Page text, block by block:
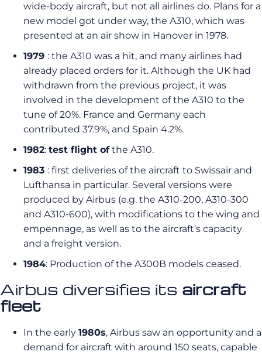
wide-body aircraft, but not all airlines do. Plans for a
new model got under way, the A310, which was
presented at an air show in Hanover in 1978.
1979 : the A310 was a hit, and many airlines had
already placed orders for it. Although the UK had
withdrawn from the previous project, it was
involved in the development of the A310 to the
tune of 20%. France and Germany each
contributed 37.9%, and Spain 4.2%.
1982: test flight ofthe A310.
1983 : first deliveries of the aircraft to Swissair and
Lufthansa in particular. Several versions were
produced by Airbus (e.g. the A310-200, A310-300
and A310-600), with modifications to the wing and
empennage, as well as to the aircraft’s capacity
and a freight version.
1984: Production of the A300B models ceased.
Airbus diversifies its aircraft
fleet
In the early 1980s, Airbus saw an opportunity and a
demand for aircraft with around 150 seats, capable